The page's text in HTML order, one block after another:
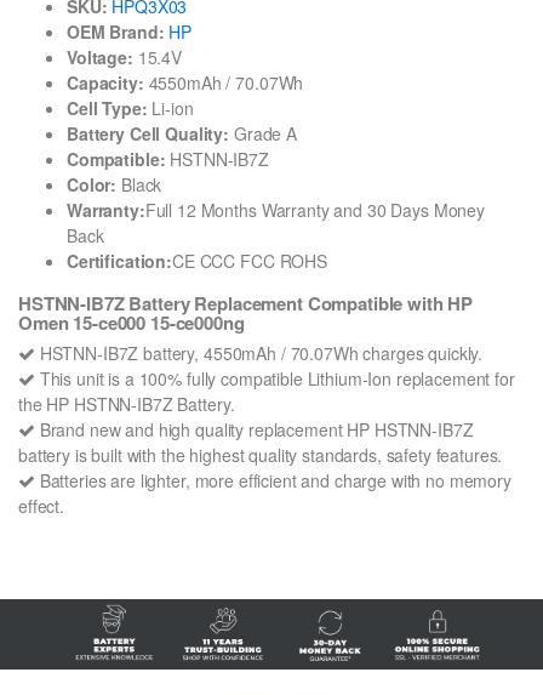
SKU: HPQ3X03
OEM Brand: HP
Voltage: 15.4V
Capacity: 4550mAh / 70.07Wh
Cell Type: Li-ion
Battery Cell Quality: Grade A
Compatible: HSTNN-IB7Z
Color: Black
Warranty:Full 12 Months Warranty and 30 Days Money
Back
Certification:CE CCC FCC ROHS
HSTNN-IB7Z Battery Replacement Compatible with HP
Omen 15-ce000 15-ce000ng
HSTNN-IB7Z battery, 4550mAh / 70.07Wh charges quickly.
This unit is a 100% fully compatible Lithium-Ion replacement for
the HP HSTNN-IB7Z Battery.
Brand new and high quality replacement HP HSTNN-IB7Z
battery is built with the highest quality standards, safety features.
Batteries are lighter, more efficient and charge with no memory
effect.